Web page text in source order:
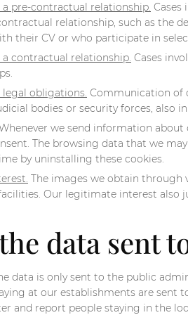
pre-contractual relationship.
relationship, such as the
their CV or who participate in
contractual relationship. Cases
obligations. Communication of
bodies or security forces, also
we send information
The browsing data that we
by uninstalling these cookies.
The images we obtain through
Our legitimate interest
data sent
data is only sent to the public
at our establishments are sent
and report people staying in the